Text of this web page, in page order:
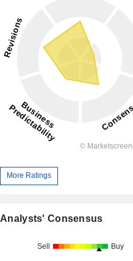
More Ratings
Analysts' Consensus
Sell Buy